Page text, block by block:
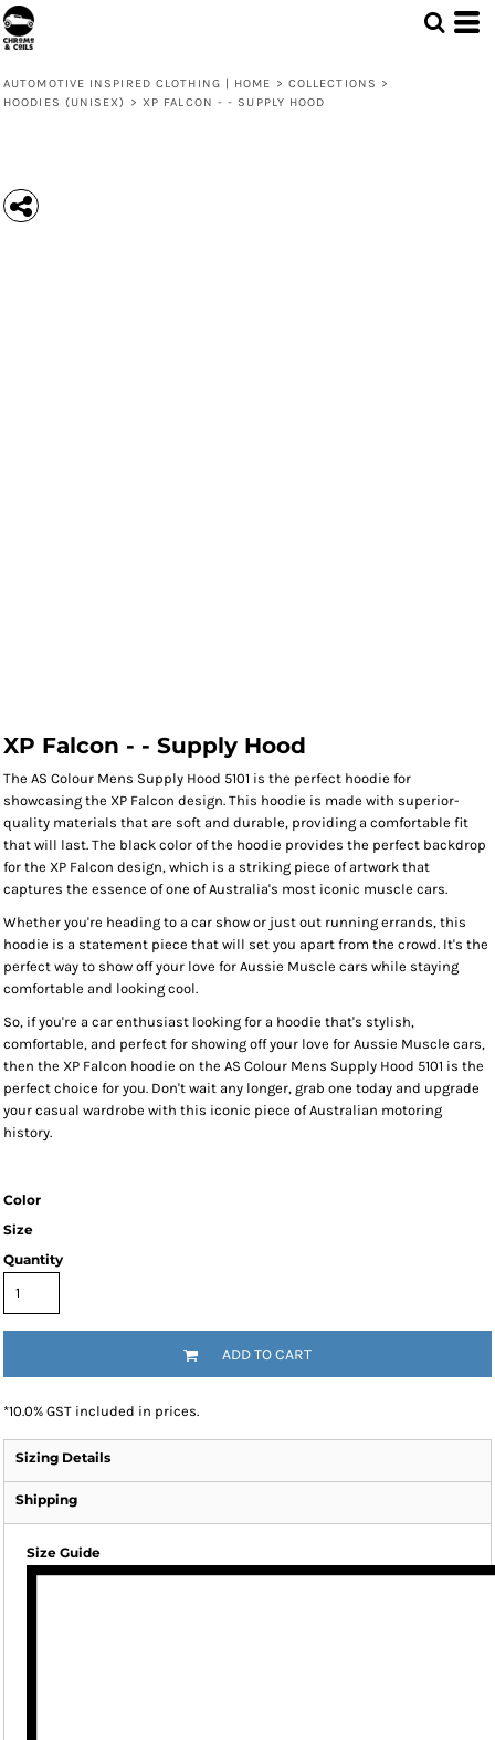
AUTOMOTIVE INSPIRED CLOTHING | HOME > COLLECTIONS >
HOODIES (UNISEX)
> XP FALCON - - SUPPLY HOOD
XP Falcon - - Supply Hood
The AS Colour Mens Supply Hood 5101 is the perfect hoodie for
showcasing the XP Falcon design. This hoodie is made with superior-
quality materials that are soft and durable, providing a comfortable fit
that will last. The black color of the hoodie provides the perfect backdrop
for the XP Falcon design, which is a striking piece of artwork that
captures the essence of one of Australia's most iconic muscle cars.
Whether you're heading to a car show or just out running errands, this
hoodie is a statement piece that will set you apart from the crowd. It's the
perfect way to show off your love for Aussie Muscle cars while staying
comfortable and looking cool.
So, if you're a car enthusiast looking for a hoodie that's stylish,
comfortable, and perfect for showing off your love for Aussie Muscle cars,
then the XP Falcon hoodie on the AS Colour Mens Supply Hood 5101 is the
perfect choice for you. Don't wait any longer, grab one today and upgrade
your casual wardrobe with this iconic piece of Australian motoring
history.
Color
Size
Quantity
ADD TO CART
*10.0% GST included in prices.
Sizing Details
Shipping
Size Guide